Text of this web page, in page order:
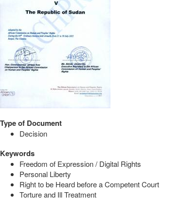
Type of Document
Decision
Keywords
Freedom of Expression / Digital Rights
Personal Liberty
Right to be Heard before a Competent Court
Torture and Ill Treatment